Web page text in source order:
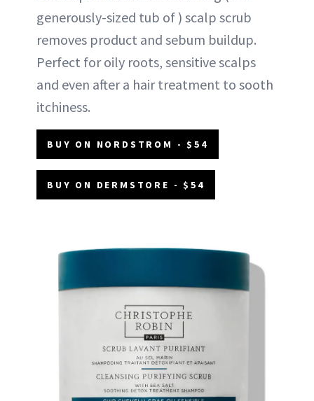
generously-sized tub of ) scalp scrub
removes product and sebum buildup.
Perfect for oily roots, sensitive scalps
and even after a hair treatment to sooth
itchiness.
BUY ON NORDSTROM - $54
BUY ON DERMSTORE - $54